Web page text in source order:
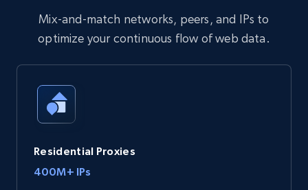
Mix-and-match networks, peers, and IPs to
optimize your continuous flow of web data.
Residential Proxies
400M+ IPs